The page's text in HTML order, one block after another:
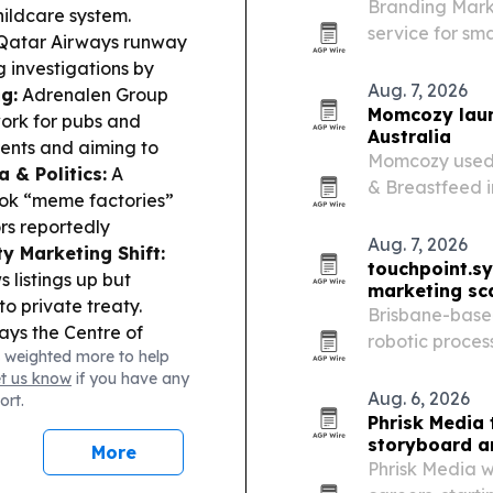
system.
Airways runway
investigations by
Adrenalen Group
for pubs and
and aiming to
& Politics:A
“meme factories”
reportedly
Marketing Shift:
listings up but
private treaty.
the Centre of
Science and
to Bengaluru
more to help
us know if you have any
More
Branding
service for
Aug. 7, 2026
Momcozy
Australia
Momcozy
& Breastfeed
feeding and
Aug. 7, 2026
marketing
Brisbane-
robotic
headcount.
Aug. 6, 2026
Phrisk
storyboard
Phrisk Media